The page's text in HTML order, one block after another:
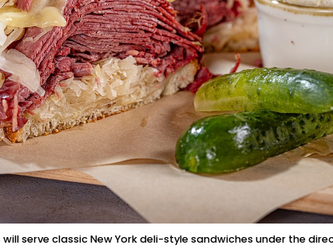
serve classic New York deli-style sandwiches under the